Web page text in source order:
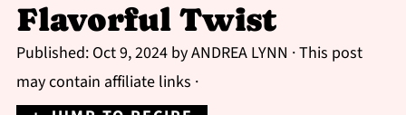
Flavorful Twist
Published: Oct 9, 2024byANDREA LYNN · This post
may contain affiliate links ·